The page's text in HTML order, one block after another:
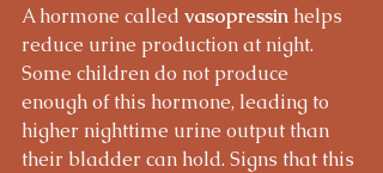
A hormone called vasopressin helps
reduce urine production at night.
Some children do not produce
enough of this hormone, leading to
higher nighttime urine output than
their bladder can hold. Signs that this